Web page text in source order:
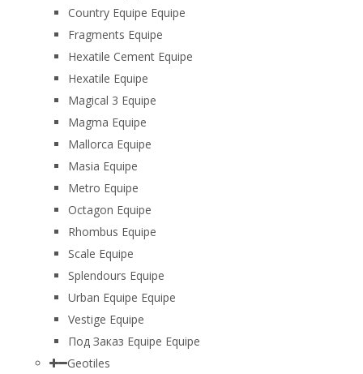
Country Equipe Equipe
Fragments Equipe
Hexatile Cement Equipe
Hexatile Equipe
Magical 3 Equipe
Magma Equipe
Mallorca Equipe
Masia Equipe
Metro Equipe
Octagon Equipe
Rhombus Equipe
Scale Equipe
Splendours Equipe
Urban Equipe Equipe
Vestige Equipe
Под Заказ Equipe Equipe
Geotiles